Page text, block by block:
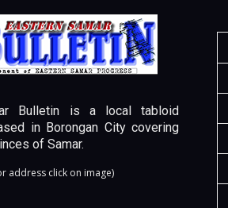
Bulletin is a local tabloid
in Borongan City covering
of Samar.
address click on image)